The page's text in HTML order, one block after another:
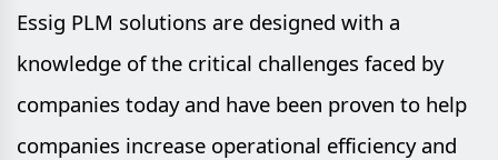
Essig PLM solutions are designed with a
knowledge of the critical challenges faced by
companies today and have been proven to help
companies increase operational efficiency and